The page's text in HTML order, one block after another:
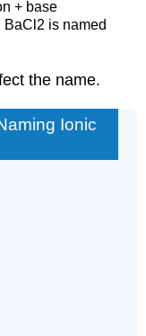
+ base
BaCl2 is named
the name.
Ionic